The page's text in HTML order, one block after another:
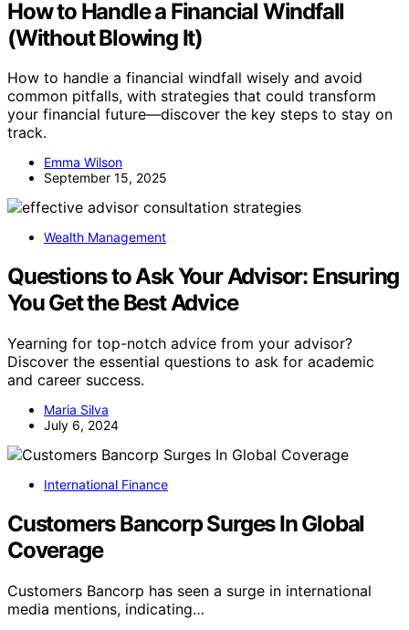
How to Handle a Financial Windfall
(Without Blowing It)
How to handle a financial windfall wisely and avoid
common pitfalls, with strategies that could transform
your financial future—discover the key steps to stay on
track.
Emma Wilson
September 15, 2025
Wealth Management
Questions to Ask Your Advisor: Ensuring
You Get the Best Advice
Yearning for top-notch advice from your advisor?
Discover the essential questions to ask for academic
and career success.
Maria Silva
July 6, 2024
International Finance
Customers Bancorp Surges In Global
Coverage
Customers Bancorp has seen a surge in international
media mentions, indicating…